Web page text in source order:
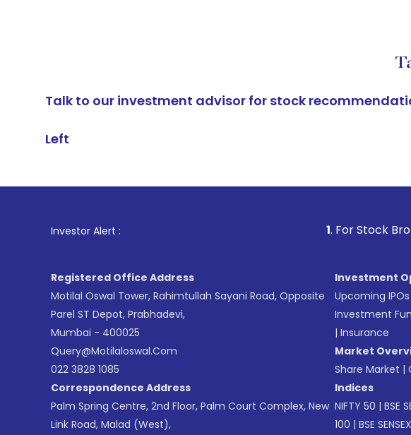
Talk to our investment advisor for stock
Left
Investor Alert : . For Stock Broking,
Registered Office Address
Motilal Oswal Tower, Rahimtullah Sayani Road, Opposite
Parel ST Depot, Prabhadevi,
Mumbai - 400025
Query@motilaloswal.com
022 3828 1085
Correspondence Address
Palm Spring Centre, 2nd Floor, Palm Court Complex, New
Link Road, Malad (West),
Investment
Upcoming IPOs
Investment
| Insurance
Market
Share Market |
Indices
NIFTY 50 | BSE
100 | BSE